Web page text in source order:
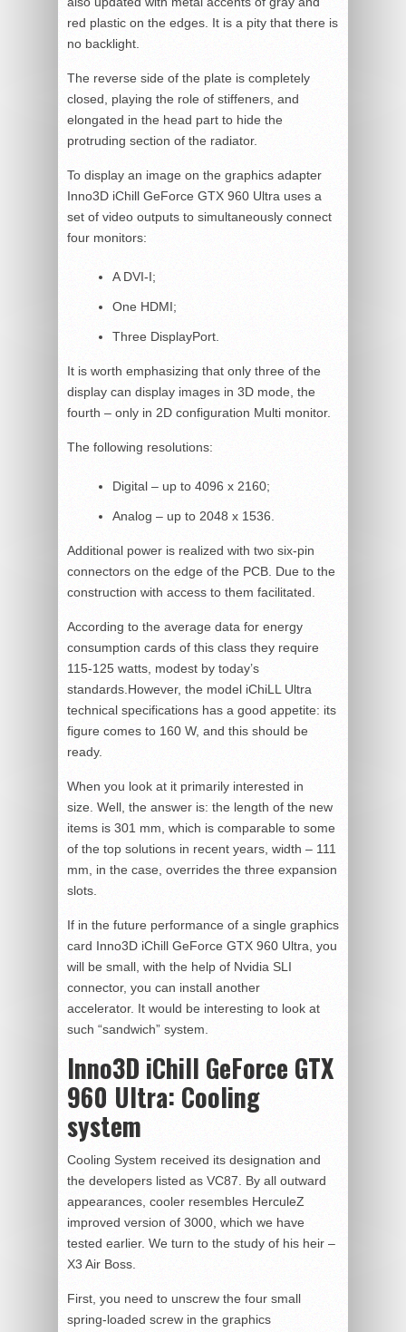
red plastic on the edges. It is a pity that there is
no backlight.
The reverse side of the plate is completely
closed, playing the role of stiffeners, and
elongated in the head part to hide the
protruding section of the radiator.
To display an image on the graphics adapter
Inno3D iChill GeForce GTX 960 Ultra uses a
set of video outputs to simultaneously connect
four monitors:
A DVI-I;
One HDMI;
Three DisplayPort.
It is worth emphasizing that only three of the
display can display images in 3D mode, the
fourth – only in 2D configuration Multi monitor.
The following resolutions:
Digital – up to 4096 x 2160;
Analog – up to 2048 x 1536.
Additional power is realized with two six-pin
connectors on the edge of the PCB. Due to the
construction with access to them facilitated.
According to the average data for energy
consumption cards of this class they require
115-125 watts, modest by today’s
standards.However, the model iChiLL Ultra
technical specifications has a good appetite: its
figure comes to 160 W, and this should be
ready.
When you look at it primarily interested in
size. Well, the answer is: the length of the new
items is 301 mm, which is comparable to some
of the top solutions in recent years, width – 111
mm, in the case, overrides the three expansion
slots.
If in the future performance of a single graphics
card Inno3D iChill GeForce GTX 960 Ultra, you
will be small, with the help of Nvidia SLI
connector, you can install another
accelerator. It would be interesting to look at
such “sandwich” system.
Inno3D iChill GeForce GTX
960 Ultra: Cooling
system
Cooling System received its designation and
the developers listed as VC87. By all outward
appearances, cooler resembles HerculeZ
improved version of 3000, which we have
tested earlier. We turn to the study of his heir –
X3 Air Boss.
First, you need to unscrew the four small
spring-loaded screw in the graphics